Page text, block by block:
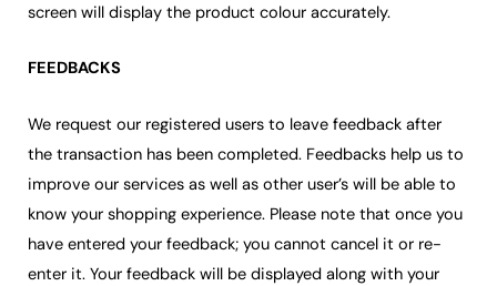
screen will display the product colour accurately.
FEEDBACKS
We request our registered users to leave feedback after
the transaction has been completed. Feedbacks help us to
improve our services as well as other user’s will be able to
know your shopping experience. Please note that once you
have entered your feedback; you cannot cancel it or re-
enter it. Your feedback will be displayed along with your